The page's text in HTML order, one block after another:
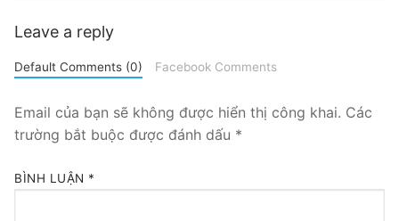
Leave a reply
Default Comments (0) Facebook Comments
Email của bạn sẽ không được hiển thị công khai. Các
trường bắt buộc được đánh dấu *
BÌNH LUẬN *